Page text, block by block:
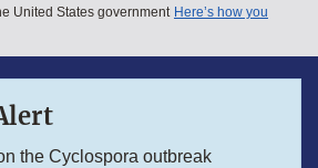
United States government Here’s how you
the Cyclospora outbreak